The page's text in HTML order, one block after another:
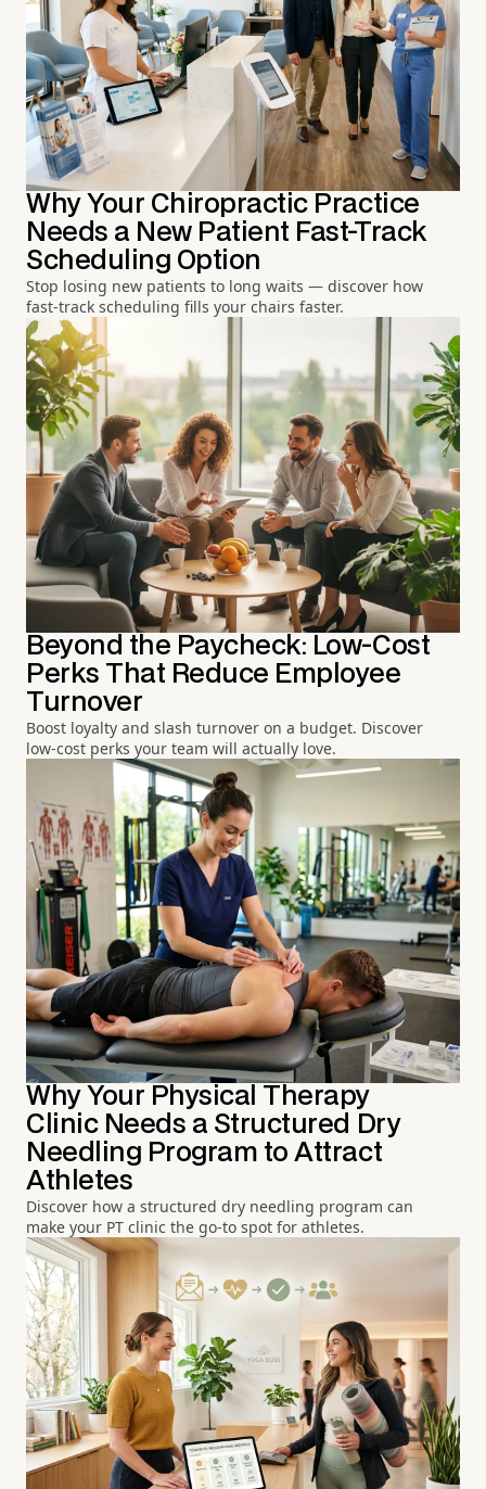
Why Your Chiropractic Practice
Needs a New Patient Fast-Track
Scheduling Option
Stop losing new patients to long waits — discover how
fast-track scheduling fills your chairs faster.
Beyond the Paycheck: Low-Cost
Perks That Reduce Employee
Turnover
Boost loyalty and slash turnover on a budget. Discover
low-cost perks your team will actually love.
Why Your Physical Therapy
Clinic Needs a Structured Dry
Needling Program to Attract
Athletes
Discover how a structured dry needling program can
make your PT clinic the go-to spot for athletes.